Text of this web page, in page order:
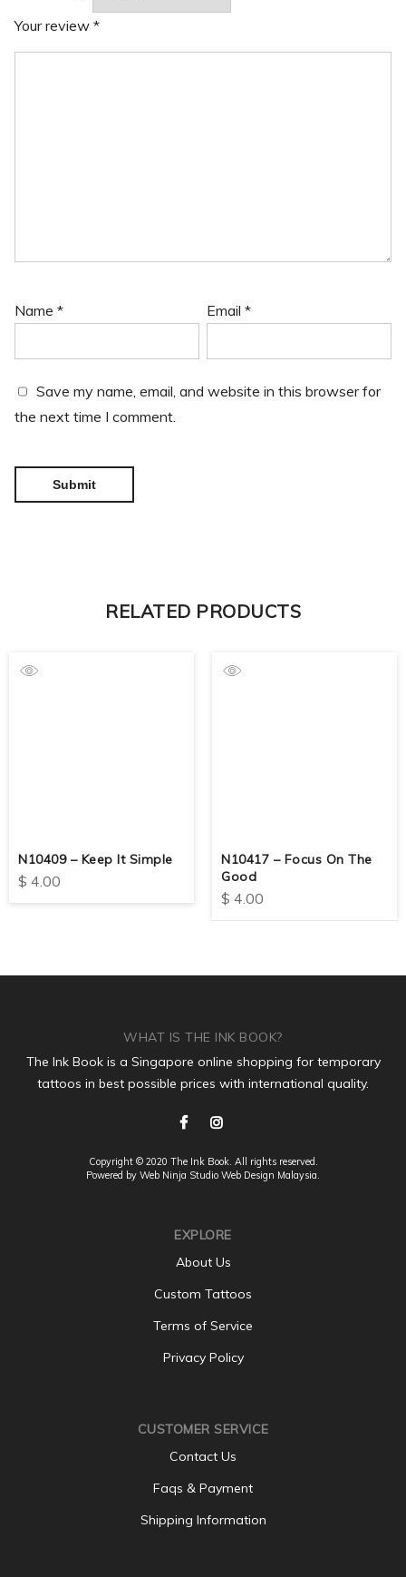
Your review *
Name * Email*
Save my name, email, and website in this browser for
the next time I comment.
RELATED PRODUCTS
N10409 – Keep It Simple
$ 4.00
N10417 – Focus On The
Good
$ 4.00
WHAT IS THE INK BOOK?
The Ink Book is a Singapore online shopping for temporary
tattoos in best possible prices with international quality.
Copyright © 2020 The Ink Book. All rights reserved.
Powered by Web Ninja Studio Web Design Malaysia.
EXPLORE
About Us
Custom Tattoos
Terms of Service
Privacy Policy
CUSTOMER SERVICE
Contact Us
Faqs & Payment
Shipping Information